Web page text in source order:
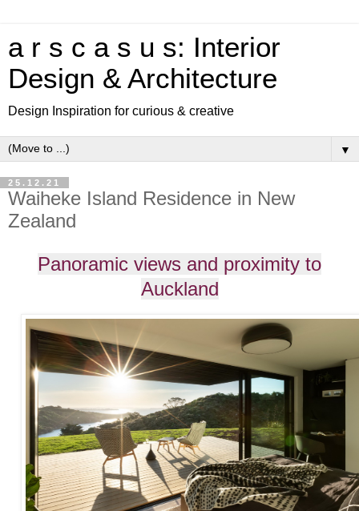
a r s c a s u s: Interior
Design & Architecture
Design Inspiration for curious & creative
▼
25.12.21
Waiheke Island Residence in New
Zealand
Panoramic views and proximity to
Auckland